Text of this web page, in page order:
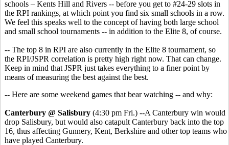
schools – Kents Hill and Rivers -- before you get to #24-29 slots in
the RPI rankings, at which point you find six small schools in a row.
We feel this speaks well to the concept of having both large school
and small school tournaments -- in addition to the Elite 8, of course.
-- The top 8 in RPI are also currently in the Elite 8 tournament, so
the RPI/JSPR correlation is pretty high right now. That can change.
Keep in mind that JSPR just takes everything to a finer point by
means of measuring the best against the best.
-- Here are some weekend games that bear watching -- and why:
Canterbury @ Salisbury (4:30 pm Fri.) --A Canterbury win would
drop Salisbury, but would also catapult Canterbury back into the top
16, thus affecting Gunnery, Kent, Berkshire and other top teams who
have played Canterbury.